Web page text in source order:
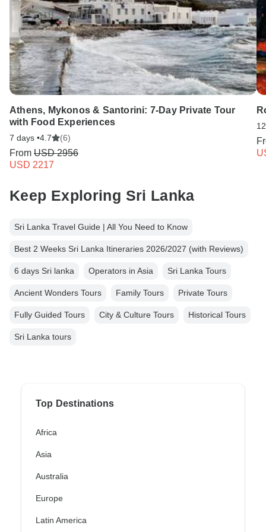
Athens, Mykonos & Santorini: 7-Day Private Tour
with Food Experiences
7 days •4.7 (6)
From USD 2956
USD 2217
Keep Exploring Sri Lanka
Sri Lanka Travel Guide | All You Need to Know
Best 2 Weeks Sri Lanka Itineraries 2026/2027 (with Reviews)
6 days Sri lanka Operators in Asia Sri Lanka Tours
Ancient Wonders Tours Family Tours Private Tours
Fully Guided Tours City & Culture Tours Historical Tours
Sri Lanka tours
Top Destinations
Africa
Asia
Australia
Europe
Latin America